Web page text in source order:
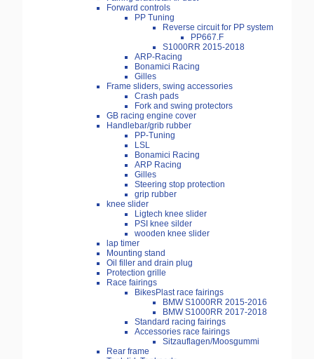
Forward controls
PP Tuning
Reverse circuit for PP system
PP667.F
S1000RR 2015-2018
ARP-Racing
Bonamici Racing
Gilles
Frame sliders, swing accessories
Crash pads
Fork and swing protectors
GB racing engine cover
Handlebar/grib rubber
PP-Tuning
LSL
Bonamici Racing
ARP Racing
Gilles
Steering stop protection
grip rubber
knee slider
Ligtech knee slider
PSI knee silder
wooden knee slider
lap timer
Mounting stand
Oil filler and drain plug
Protection grille
Race fairings
BikesPlast race fairings
BMW S1000RR 2015-2016
BMW S1000RR 2017-2018
Standard racing fairings
Accessories race fairings
Sitzauflagen/Moosgummi
Rear frame